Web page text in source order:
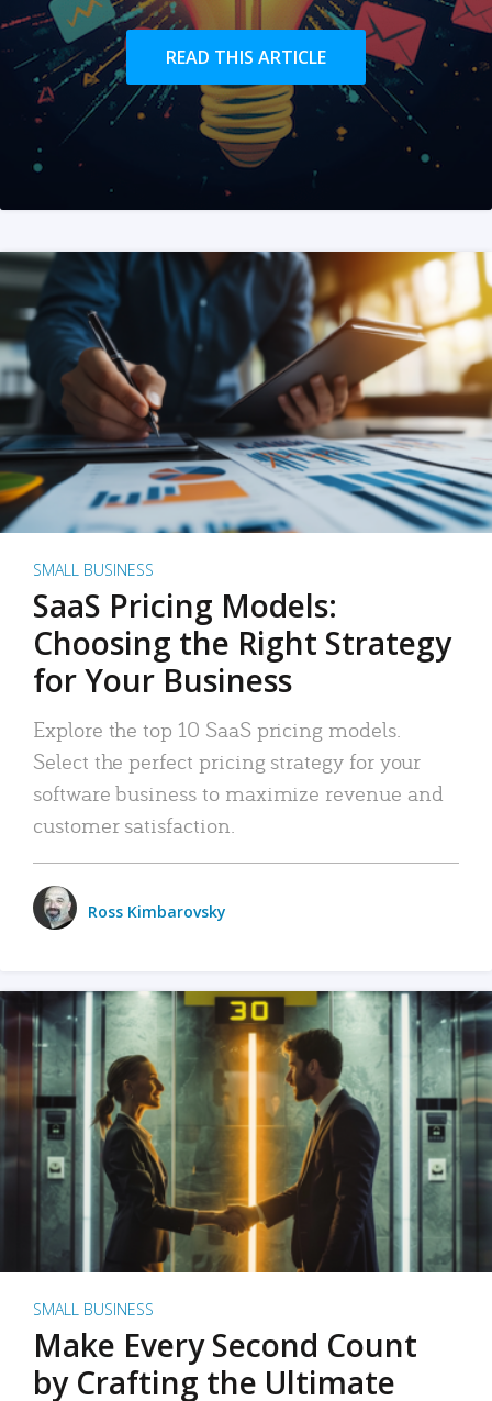
READ THIS ARTICLE
SMALL BUSINESS
SaaS Pricing Models:
Choosing the Right Strategy
for Your Business
Explore the top 10 SaaS pricing models.
Select the perfect pricing strategy for your
software business to maximize revenue and
customer satisfaction.
Ross Kimbarovsky
SMALL BUSINESS
Make Every Second Count
by Crafting the Ultimate